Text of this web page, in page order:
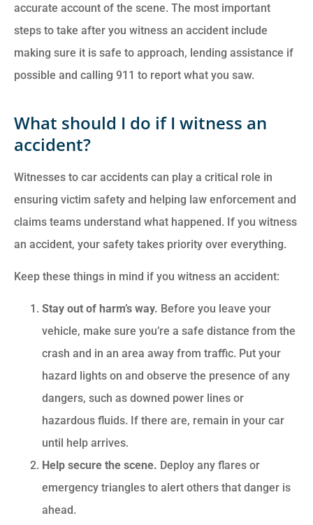
accurate account of the scene. The most important
steps to take after you witness an accident include
making sure it is safe to approach, lending assistance if
possible and calling 911 to report what you saw.
What should I do if I witness an
accident?
Witnesses to car accidents can play a critical role in
ensuring victim safety and helping law enforcement and
claims teams understand what happened. If you witness
an accident, your safety takes priority over everything.
Keep these things in mind if you witness an accident:
Stay out of harm’s way. Before you leave your
vehicle, make sure you’re a safe distance from the
crash and in an area away from traffic. Put your
hazard lights on and observe the presence of any
dangers, such as downed power lines or
hazardous fluids. If there are, remain in your car
until help arrives.
Help secure the scene. Deploy any flares or
emergency triangles to alert others that danger is
ahead.